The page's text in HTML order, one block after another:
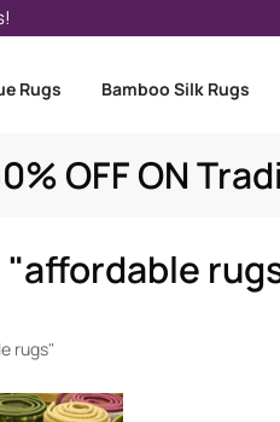
Rugs Bamboo Silk Rugs
OFF ON
rugs"